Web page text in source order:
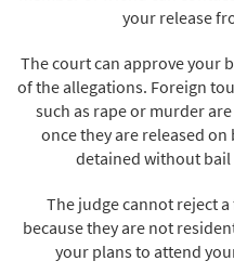
your release
The court can approve your
of the allegations. Foreign
such as rape or murder
once they are released
detained without
The judge cannot reject
because they are not
your plans to attend